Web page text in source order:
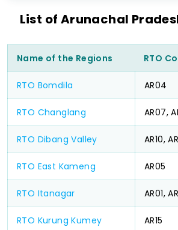
List of Arunachal
Name of the Regions RTO
RTO Bomdila AR04
RTO Changlang AR07,
RTO Dibang Valley AR10,
RTO East Kameng AR05
RTO Itanagar AR01,
RTO Kurung Kumey AR15